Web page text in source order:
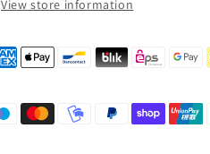
View store information